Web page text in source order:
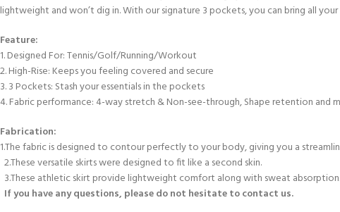
lightweight and won’t dig in. With our signature 3 pockets, you can bring all
Feature:
1. Designed For: Tennis/Golf/Running/Workout
2. High-Rise: Keeps you feeling covered and secure
3. 3 Pockets: Stash your essentials in the pockets
4. Fabric performance: 4-way stretch & Non-see-through, Shape retention and
Fabrication:
1.The fabric is designed to contour perfectly to your body, giving you a
2.These versatile skirts were designed to fit like a second skin.
3.These athletic skirt provide lightweight comfort along with sweat absorption.
If you have any questions, please do not hesitate to contact us.